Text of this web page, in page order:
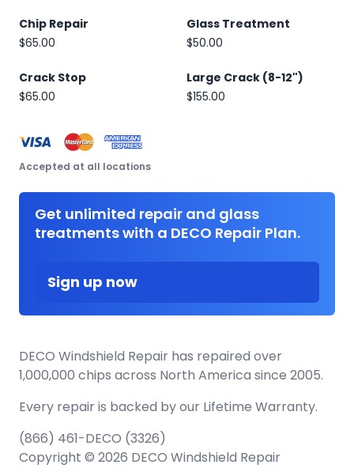
Chip Repair
$65.00
Glass Treatment
$50.00
Crack Stop
$65.00
Large Crack (8-12")
$155.00
Accepted at all locations
Get unlimited repair and glass
treatments with a DECO Repair Plan.
Sign up now
DECO Windshield Repair has repaired over
1,000,000 chips across North America since 2005.
Every repair is backed by our Lifetime Warranty.
(866) 461-DECO (3326)
Copyright © 2026 DECO Windshield Repair